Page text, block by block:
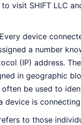
visit SHIFT LLC
Every device
a number
(IP) address.
in geographic
often be used to
device is
to those